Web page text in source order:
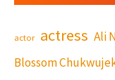
actor actress Ali
Blossom